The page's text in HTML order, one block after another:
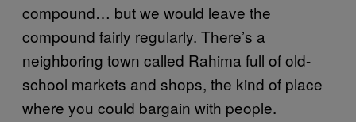
compound… but we would leave the
compound fairly regularly. There’s a
neighboring town called Rahima full of old-
school markets and shops, the kind of place
where you could bargain with people.